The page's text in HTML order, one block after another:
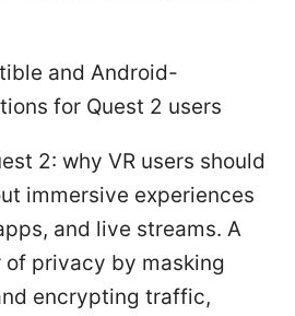
and Android-
for Quest 2 users
2: why VR users should
immersive experiences
and live streams. A
of privacy by masking
encrypting traffic,